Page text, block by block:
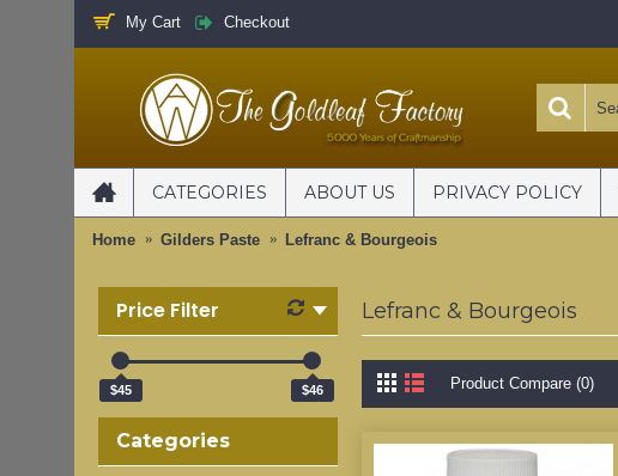
My Cart Checkout
CATEGORIES ABOUT US PRIVACY POLICY
Home Gilders Paste Lefranc & Bourgeois
Price Filter
$45 $46
Categories
Lefranc & Bourgeois
Product Compare (0)